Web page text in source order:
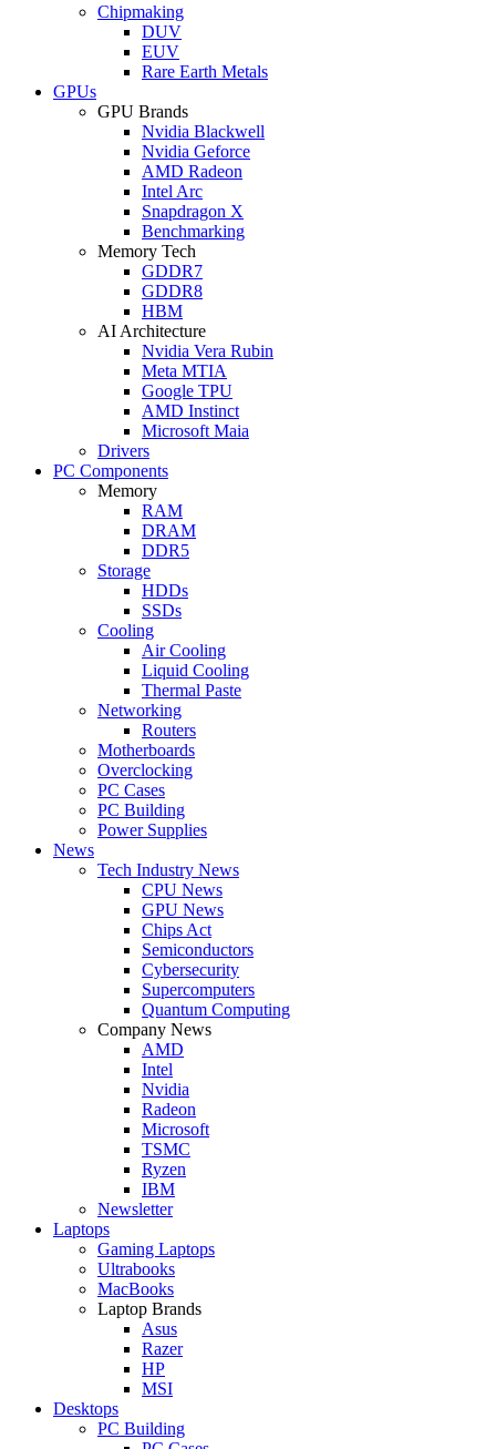
Chipmaking
DUV
EUV
Rare Earth Metals
GPUs
GPU Brands
Nvidia Blackwell
Nvidia Geforce
AMD Radeon
Intel Arc
Snapdragon X
Benchmarking
Memory Tech
GDDR7
GDDR8
HBM
AI Architecture
Nvidia Vera Rubin
Meta MTIA
Google TPU
AMD Instinct
Microsoft Maia
Drivers
PC Components
Memory
RAM
DRAM
DDR5
Storage
HDDs
SSDs
Cooling
Air Cooling
Liquid Cooling
Thermal Paste
Networking
Routers
Motherboards
Overclocking
PC Cases
PC Building
Power Supplies
News
Tech Industry News
CPU News
GPU News
Chips Act
Semiconductors
Cybersecurity
Supercomputers
Quantum Computing
Company News
AMD
Intel
Nvidia
Radeon
Microsoft
TSMC
Ryzen
IBM
Newsletter
Laptops
Gaming Laptops
Ultrabooks
MacBooks
Laptop Brands
Asus
Razer
HP
MSI
Desktops
PC Building